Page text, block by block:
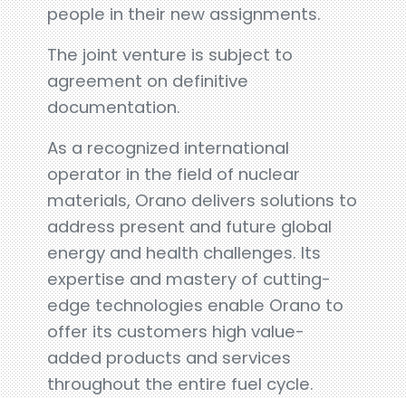
people in their new assignments.
The joint venture is subject to
agreement on definitive
documentation.
As a recognized international
operator in the field of nuclear
materials, Orano delivers solutions to
address present and future global
energy and health challenges. Its
expertise and mastery of cutting-
edge technologies enable Orano to
offer its customers high value-
added products and services
throughout the entire fuel cycle.